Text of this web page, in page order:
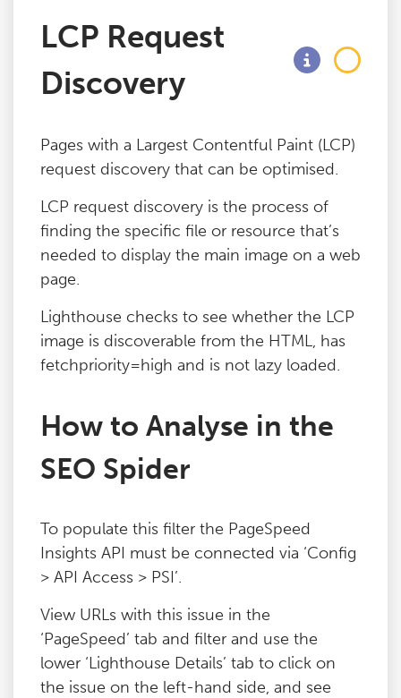
Support
Training
Pricing
Buy & Renew
Log File Analyser
Blog
Contact
LCP Request
Discovery
Pages with a Largest Contentful Paint (LCP)
request discovery that can be optimised.
LCP request discovery is the process of
finding the specific file or resource that’s
needed to display the main image on a web
page.
Lighthouse checks to see whether the LCP
image is discoverable from the HTML, has
fetchpriority=high and is not lazy loaded.
How to Analyse in the
SEO Spider
To populate this filter the PageSpeed
Insights API must be connected via ‘Config
> API Access > PSI’.
View URLs with this issue in the
‘PageSpeed’ tab and filter and use the
lower ‘Lighthouse Details’ tab to click on
the issue on the left-hand side, and see